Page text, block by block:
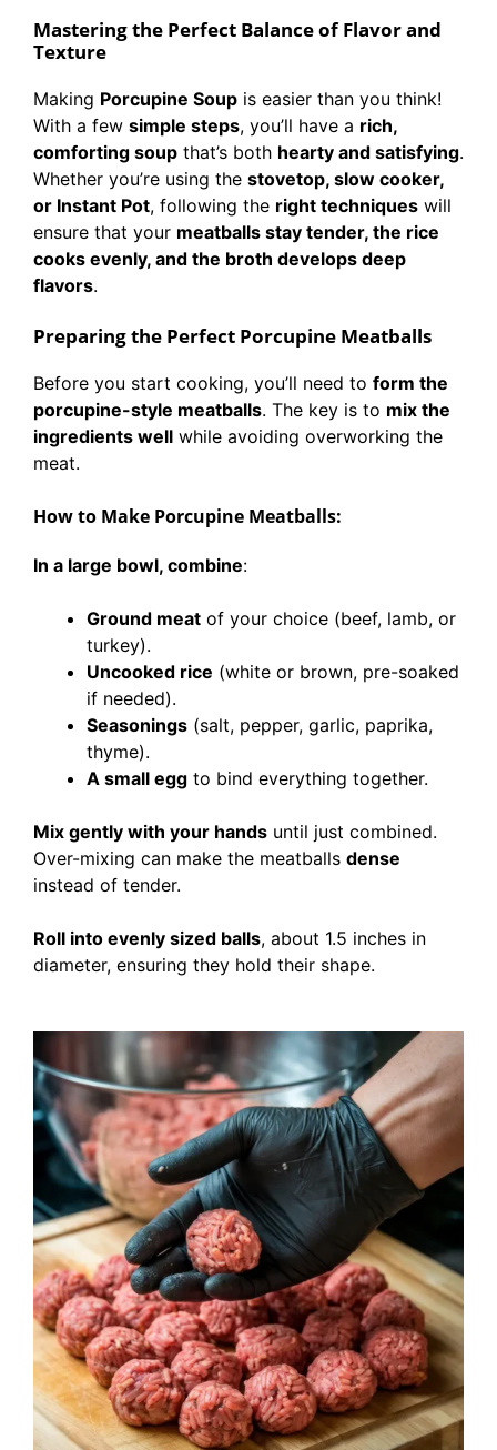
Mastering the Perfect Balance of Flavor and
Texture
Making Porcupine Soup is easier than you think!
With a few simple steps, you’ll have a rich,
comforting soup that’s both hearty and satisfying.
Whether you’re using the stovetop, slow cooker,
or Instant Pot, following the right techniques will
ensure that your meatballs stay tender, the rice
cooks evenly, and the broth develops deep
flavors.
Preparing the Perfect Porcupine Meatballs
Before you start cooking, you’ll need to form the
porcupine-style meatballs. The key is to mix the
ingredients well while avoiding overworking the
meat.
How to Make Porcupine Meatballs:
In a large bowl, combine:
Ground meat of your choice (beef, lamb, or
turkey).
Uncooked rice (white or brown, pre-soaked
if needed).
Seasonings (salt, pepper, garlic, paprika,
thyme).
A small egg to bind everything together.
Mix gently with your hands until just combined.
Over-mixing can make the meatballs dense
instead of tender.
Roll into evenly sized balls, about 1.5 inches in
diameter, ensuring they hold their shape.